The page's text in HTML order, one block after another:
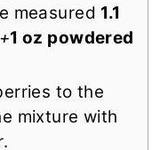
measured 1.1
+1 oz powdered
to the
mixture with